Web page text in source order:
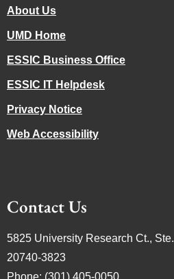
About Us
UMD Home
ESSIC Business Office
ESSIC IT Helpdesk
Privacy Notice
Web Accessibility
Contact Us
5825 University Research Ct.,
20740-3823
Phone: (301) 405-0050